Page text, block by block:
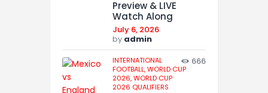
Preview & LIVE
Watch Along
July 6, 2026
by admin
INTERNATIONAL
FOOTBALL,WORLD CUP
2026,WORLD CUP
2026 QUALIFIERS
666